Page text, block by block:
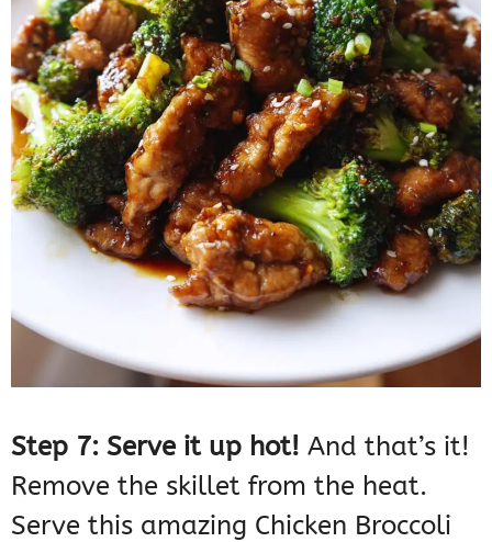
Step 7: Serve it up hot! And that’s it!
Remove the skillet from the heat.
Serve this amazing Chicken Broccoli